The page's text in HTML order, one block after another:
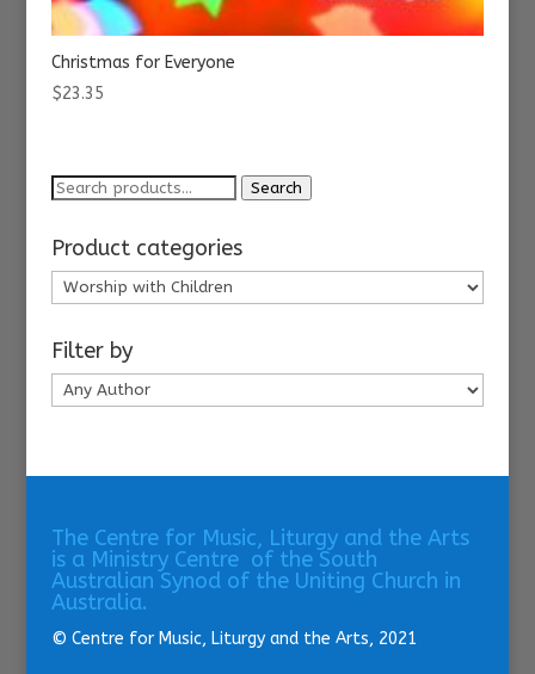
Christmas for Everyone
$23.35
Search
Search
Product categories
Filter by
The Centre for Music, Liturgy and the Arts
is a Ministry Centre of the South
Australian Synod of the Uniting Church in
Australia.
© Centre for Music, Liturgy and the Arts, 2021